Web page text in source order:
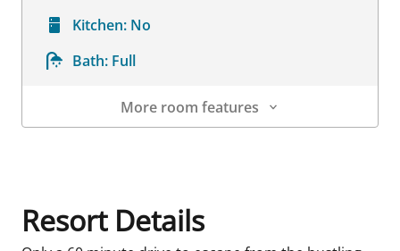
Kitchen: No
Bath: Full
More room features
Resort Details